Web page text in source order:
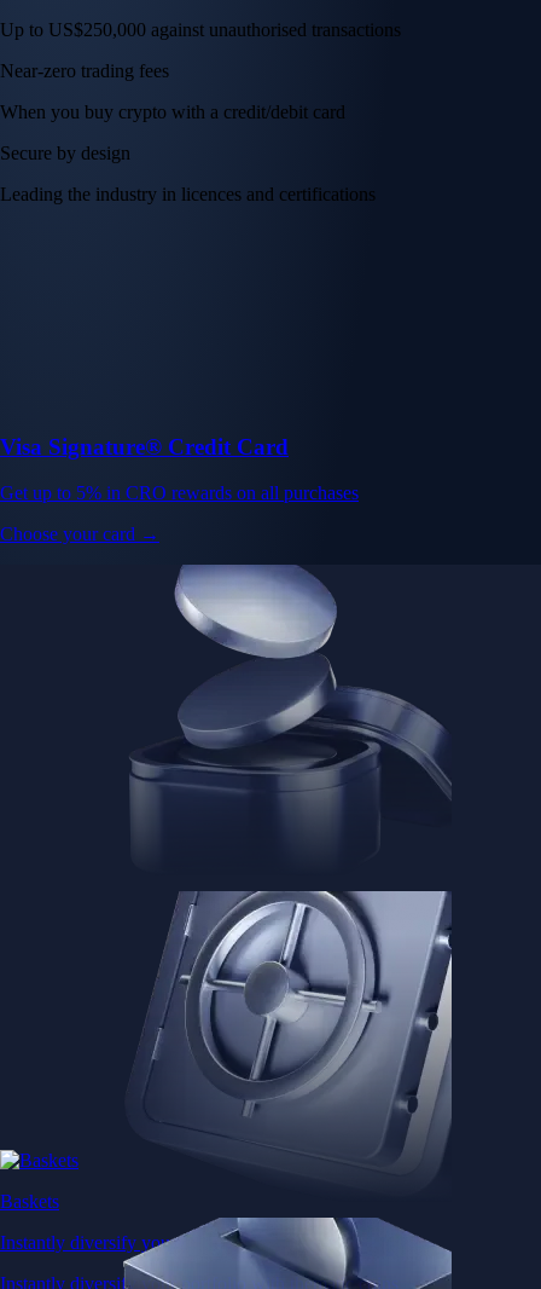
Up to US$250,000 against unauthorised transactions
Near-zero trading fees
When you buy crypto with a credit/debit card
Secure by design
Leading the industry in licences and certifications
Visa Signature® Credit Card
Get up to 5% in CRO rewards on all purchases
Choose your card →
Baskets
Instantly diversify your portfolio with thematic coins
Instantly diversify your portfolio with thematic coins